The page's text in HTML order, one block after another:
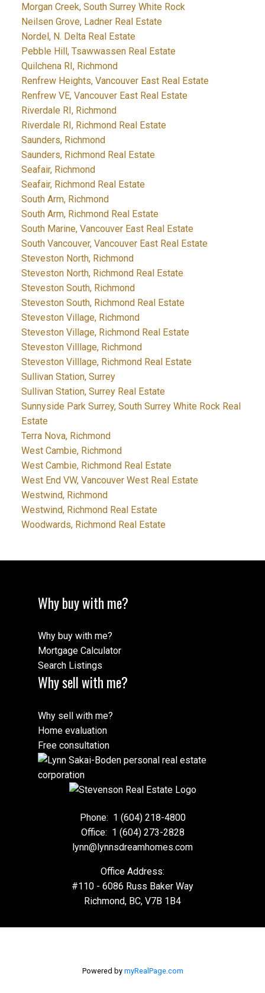
Morgan Creek, South Surrey White Rock
Neilsen Grove, Ladner Real Estate
Nordel, N. Delta Real Estate
Pebble Hill, Tsawwassen Real Estate
Quilchena RI, Richmond
Renfrew Heights, Vancouver East Real Estate
Renfrew VE, Vancouver East Real Estate
Riverdale RI, Richmond
Riverdale RI, Richmond Real Estate
Saunders, Richmond
Saunders, Richmond Real Estate
Seafair, Richmond
Seafair, Richmond Real Estate
South Arm, Richmond
South Arm, Richmond Real Estate
South Marine, Vancouver East Real Estate
South Vancouver, Vancouver East Real Estate
Steveston North, Richmond
Steveston North, Richmond Real Estate
Steveston South, Richmond
Steveston South, Richmond Real Estate
Steveston Village, Richmond
Steveston Village, Richmond Real Estate
Steveston Villlage, Richmond
Steveston Villlage, Richmond Real Estate
Sullivan Station, Surrey
Sullivan Station, Surrey Real Estate
Sunnyside Park Surrey, South Surrey White Rock Real
Estate
Terra Nova, Richmond
West Cambie, Richmond
West Cambie, Richmond Real Estate
West End VW, Vancouver West Real Estate
Westwind, Richmond
Westwind, Richmond Real Estate
Woodwards, Richmond Real Estate
Why buy with me?
Why buy with me?
Mortgage Calculator
Search Listings
Why sell with me?
Why sell with me?
Home evaluation
Free consultation
Phone: 1 (604) 218-4800
Office: 1 (604) 273-2828
lynn@lynnsdreamhomes.com
Office Address:
#110 - 6086 Russ Baker Way
Richmond, BC, V7B 1B4
Powered by myRealPage.com